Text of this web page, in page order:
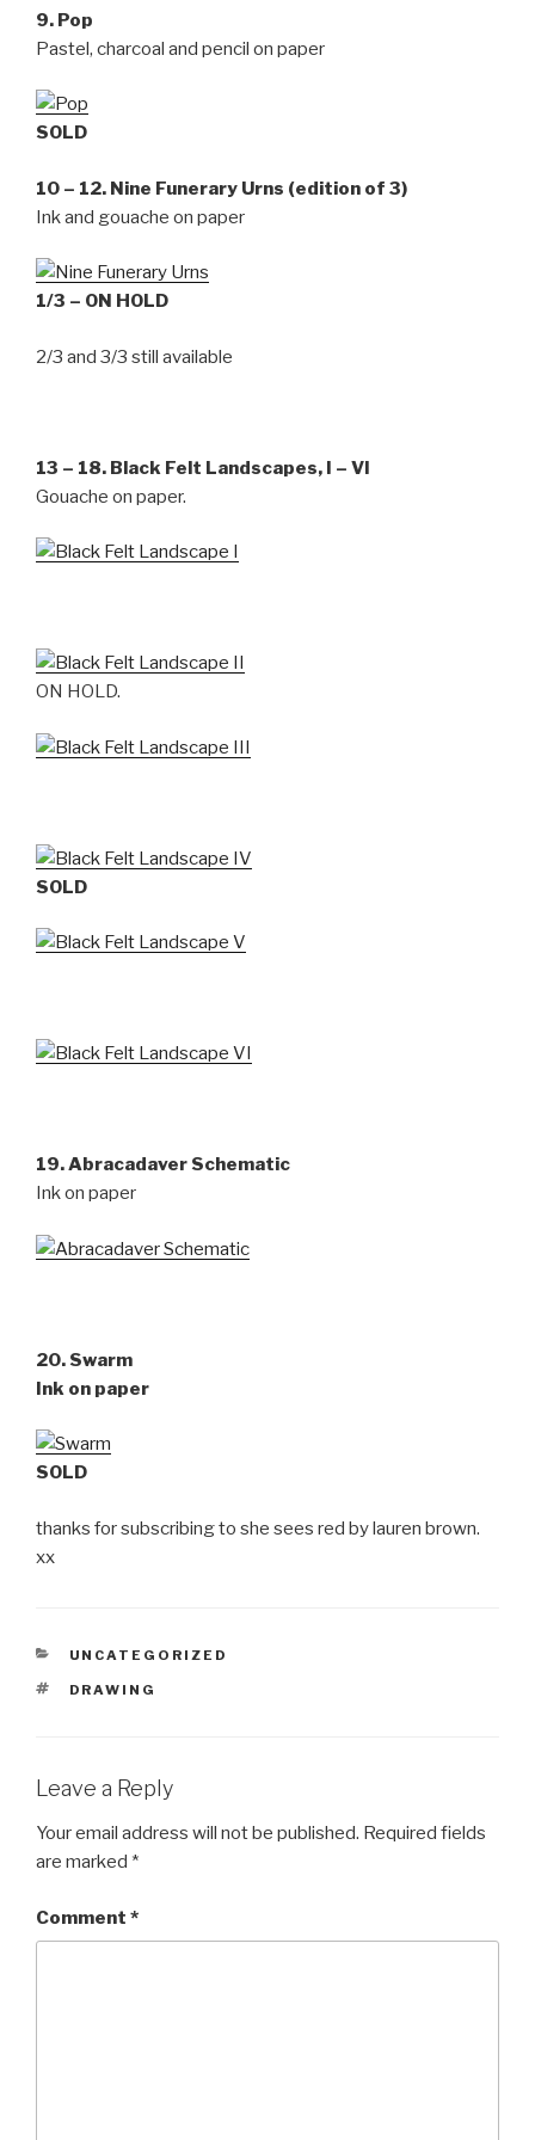
9. Pop
Pastel, charcoal and pencil on paper
SOLD
10 – 12. Nine Funerary Urns (edition of 3)
Ink and gouache on paper
1/3 – ON HOLD
2/3 and 3/3 still available
13 – 18. Black Felt Landscapes, I – VI
Gouache on paper.
ON HOLD.
SOLD
19. Abracadaver Schematic
Ink on paper
20. Swarm
Ink on paper
SOLD
thanks for subscribing to she sees red by lauren brown.
xx
CATEGORIES
UNCATEGORIZED
TAGS
DRAWING
Leave a Reply
Your email address will not be published. Required fields
are marked *
Comment *